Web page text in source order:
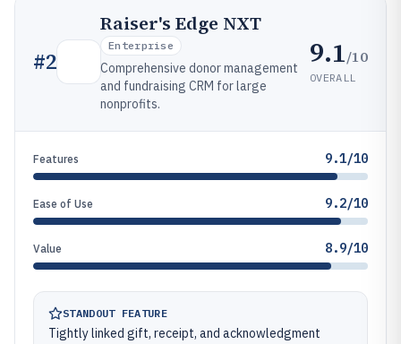
#2
Raiser's Edge NXT
Enterprise
Comprehensive donor management
and fundraising CRM for large
nonprofits.
9.1/10
OVERALL
Features 9.1/10
Ease of Use 9.2/10
Value 8.9/10
STANDOUT FEATURE
Tightly linked gift, receipt, and acknowledgment